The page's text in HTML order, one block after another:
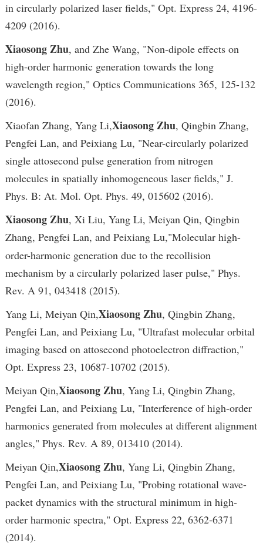
in circularly polarized laser fields," Opt. Express 24, 4196-
4209 (2016).
Xiaosong Zhu, and Zhe Wang, "Non-dipole effects on
high-order harmonic generation towards the long
wavelength region," Optics Communications 365, 125-132
(2016).
Xiaofan Zhang, Yang Li,Xiaosong Zhu, Qingbin Zhang,
Pengfei Lan, and Peixiang Lu, "Near-circularly polarized
single attosecond pulse generation from nitrogen
molecules in spatially inhomogeneous laser fields," J.
Phys. B: At. Mol. Opt. Phys. 49, 015602 (2016).
Xiaosong Zhu, Xi Liu, Yang Li, Meiyan Qin, Qingbin
Zhang, Pengfei Lan, and Peixiang Lu,"Molecular high-
order-harmonic generation due to the recollision
mechanism by a circularly polarized laser pulse," Phys.
Rev. A 91, 043418 (2015).
Yang Li, Meiyan Qin,Xiaosong Zhu, Qingbin Zhang,
Pengfei Lan, and Peixiang Lu, "Ultrafast molecular orbital
imaging based on attosecond photoelectron diffraction,"
Opt. Express 23, 10687-10702 (2015).
Meiyan Qin,Xiaosong Zhu, Yang Li, Qingbin Zhang,
Pengfei Lan, and Peixiang Lu, "Interference of high-order
harmonics generated from molecules at different alignment
angles," Phys. Rev. A 89, 013410 (2014).
Meiyan Qin,Xiaosong Zhu, Yang Li, Qingbin Zhang,
Pengfei Lan, and Peixiang Lu, "Probing rotational wave-
packet dynamics with the structural minimum in high-
order harmonic spectra," Opt. Express 22, 6362-6371
(2014).